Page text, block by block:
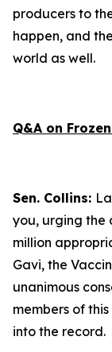
producers to
happen, and
world as well.
Q&A on
Sen. Collins:
you, urging the
million
Gavi, the
unanimous
members of
into the record.